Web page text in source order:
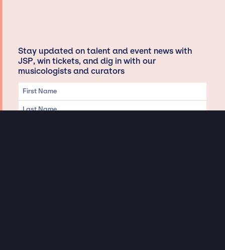
Stay updated on talent and event news with
JSP, win tickets, and dig in with our
musicologists and curators